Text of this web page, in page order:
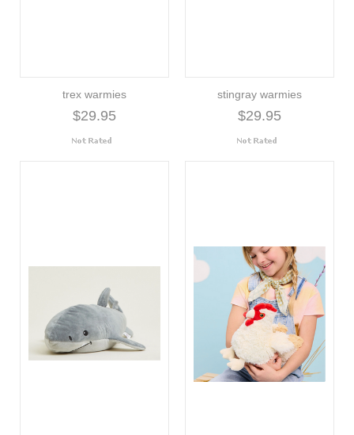
trex warmies
$29.95
stingray warmies
$29.95